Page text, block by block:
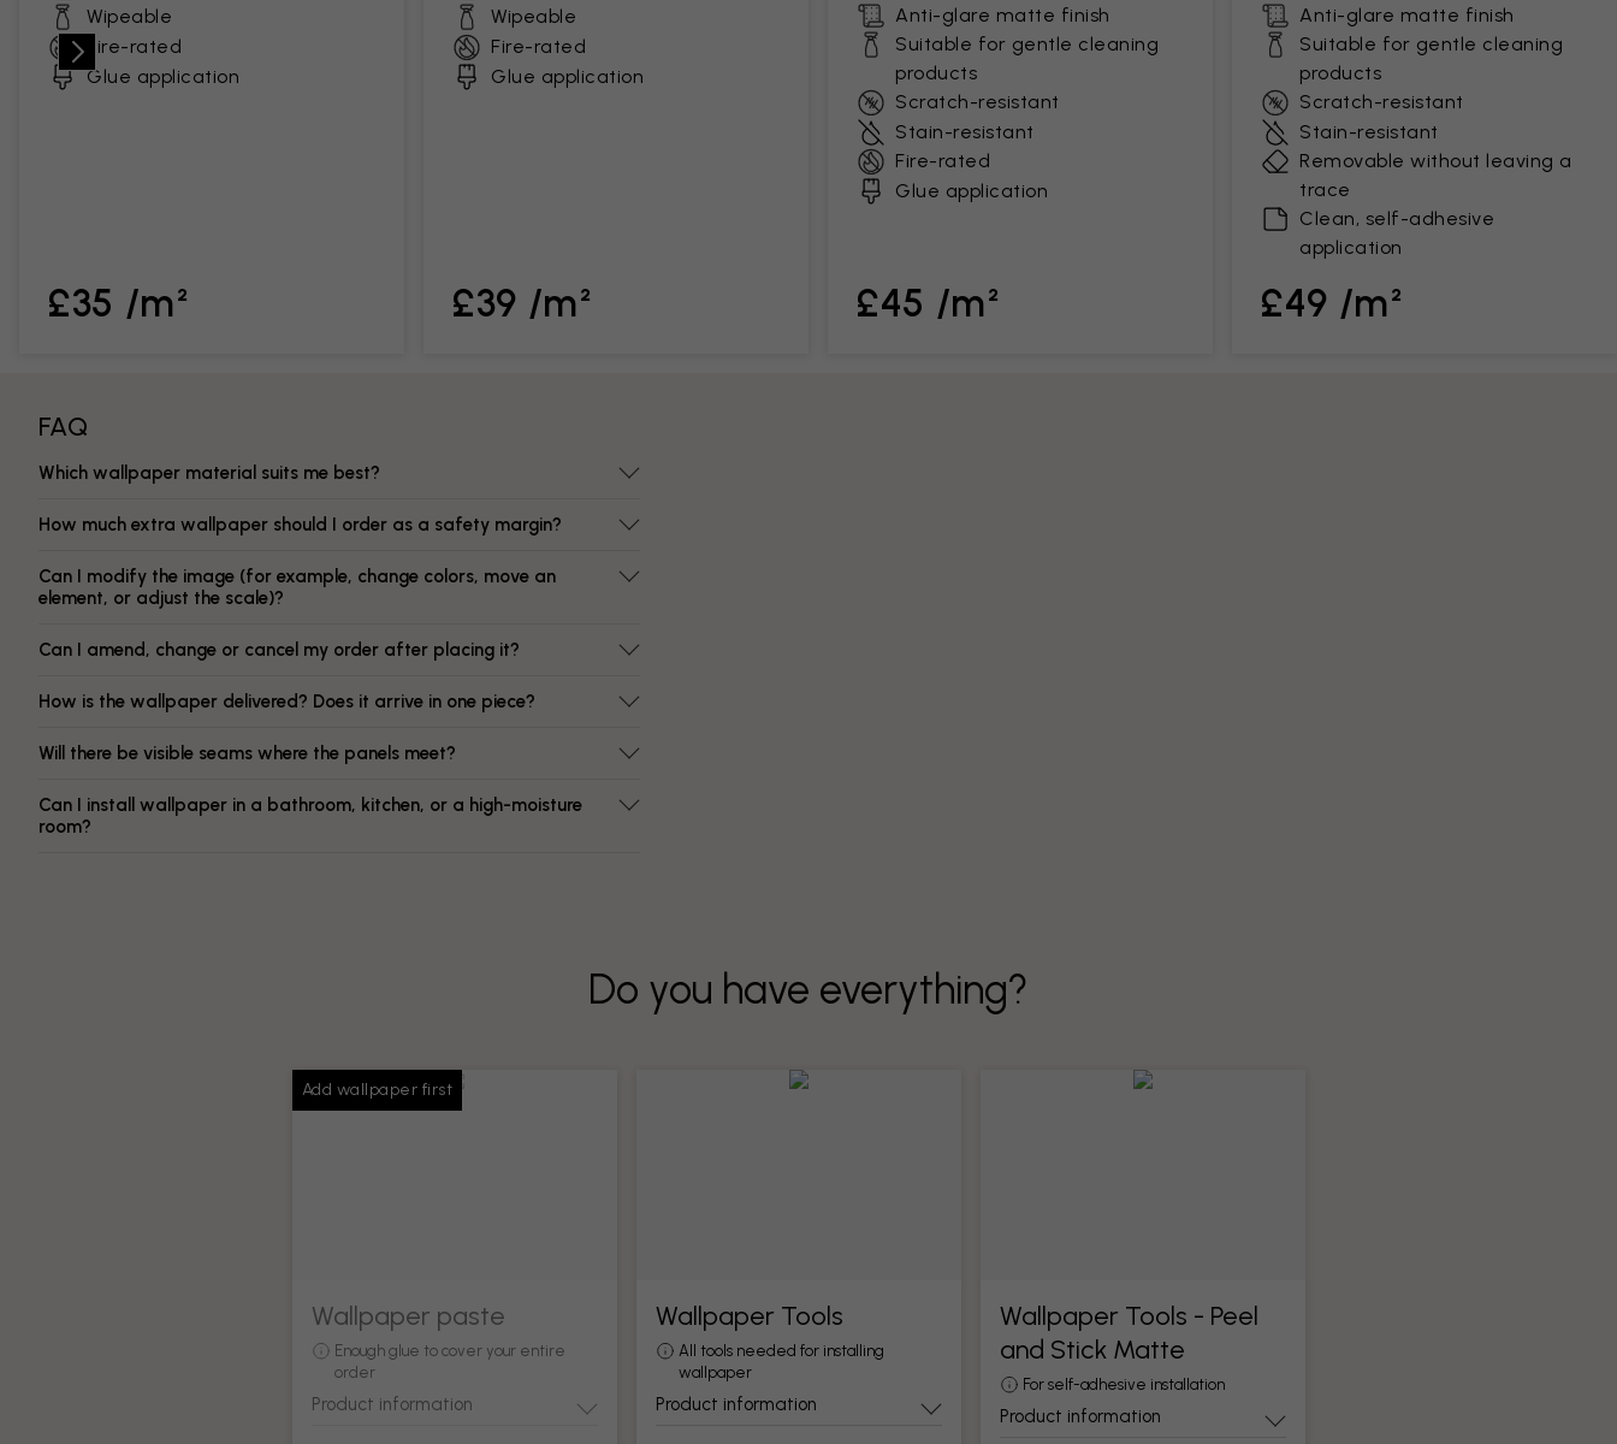
Wipeable
Fire-rated
Glue application
£35 /m²
Wipeable
Fire-rated
Glue application
£39 /m²
Anti-glare matte finish
Suitable for gentle cleaning
products
Scratch-resistant
Stain-resistant
Fire-rated
Glue application
£45 /m²
Anti-glare matte finish
Suitable for gentle cleaning
products
Scratch-resistant
Stain-resistant
Removable without leaving a
trace
Clean, self-adhesive
application
£49 /m²
FAQ
Which wallpaper material suits me best?
How much extra wallpaper should I order as a safety margin?
Can I modify the image (for example, change colors, move an
element, or adjust the scale)?
Can I amend, change or cancel my order after placing it?
How is the wallpaper delivered? Does it arrive in one piece?
Will there be visible seams where the panels meet?
Can I install wallpaper in a bathroom, kitchen, or a high-moisture
room?
Do you have everything?
Add wallpaper first
Wallpaper paste
Enough glue to cover your entire
order
Product information
Wallpaper Tools
All tools needed for installing
wallpaper
Product information
Wallpaper Tools​ - Peel
and Stick Matte
For self-adhesive installation
Product information